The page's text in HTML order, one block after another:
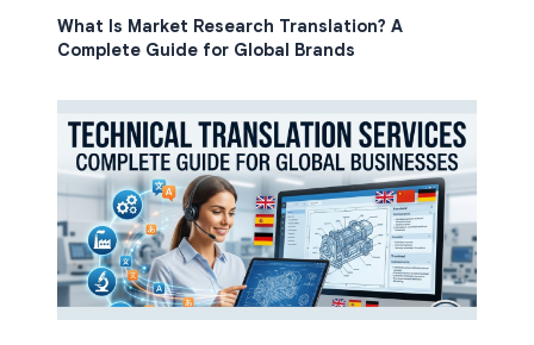
What Is Market Research Translation? A
Complete Guide for Global Brands